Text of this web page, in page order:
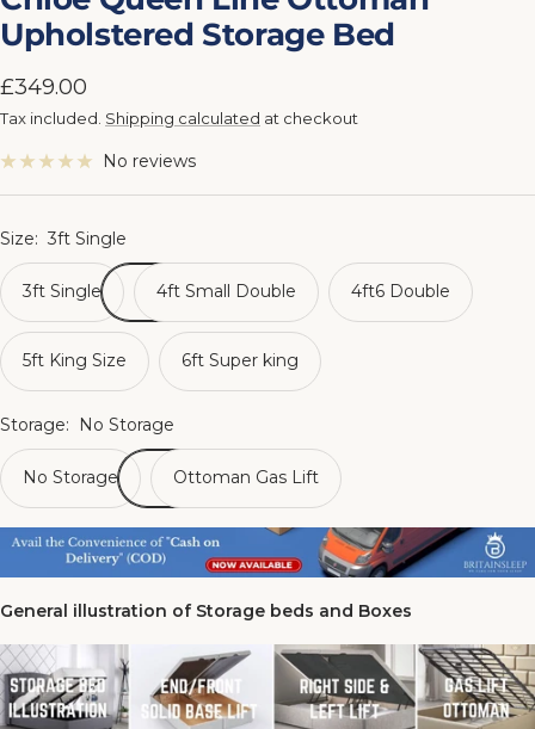
1
2 3
4
Upholstered Storage Bed
Sale
price
£349.00
Tax included. Shipping calculated at checkout
No reviews
Size: 3ft Single
3ft Single 4ft Small Double 4ft6 Double
5ft King Size 6ft Super king
Storage: No Storage
No Storage Ottoman Gas Lift
General illustration of Storage beds and Boxes